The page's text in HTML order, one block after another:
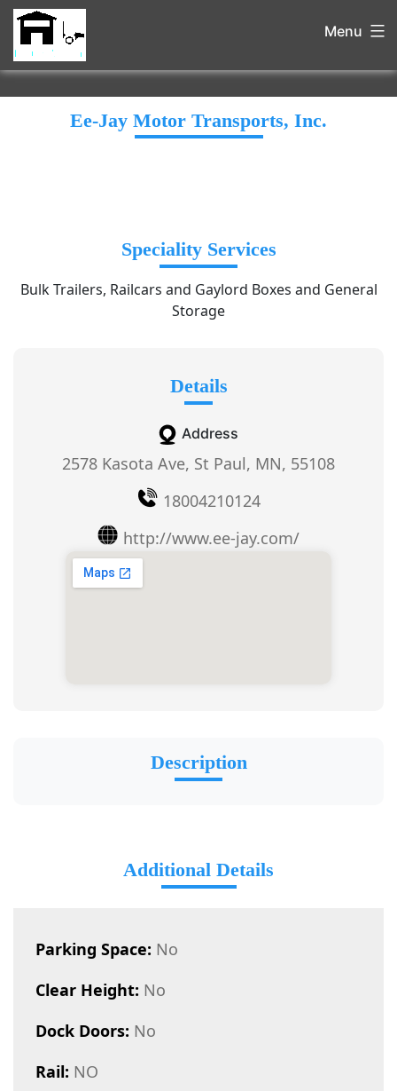
Menu
Ee-Jay Motor Transports, Inc.
Speciality Services
Bulk Trailers, Railcars and Gaylord Boxes and General
Storage
Details
Address
2578 Kasota Ave, St Paul, MN, 55108
18004210124
http://www.ee-jay.com/
Description
Additional Details
Parking Space: No
Clear Height: No
Dock Doors: No
Rail: NO